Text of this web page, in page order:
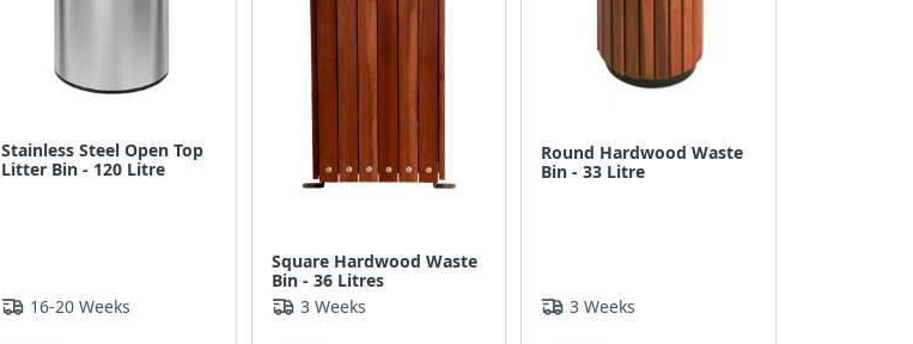
Stainless Steel Open Top
Litter Bin - 120 Litre
16-20 Weeks
Square Hardwood Waste
Bin - 36 Litres
3 Weeks
Round Hardwood Waste
Bin - 33 Litre
3 Weeks